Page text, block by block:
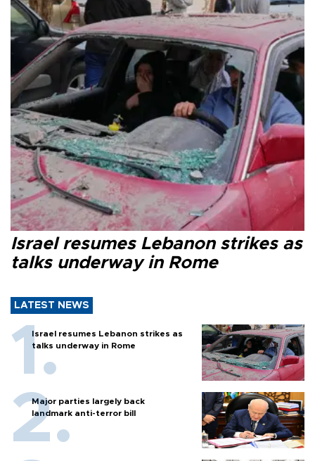
Israel resumes Lebanon strikes as
talks underway in Rome
LATEST NEWS
Israel resumes Lebanon strikes as
talks underway in Rome
Major parties largely back
landmark anti-terror bill